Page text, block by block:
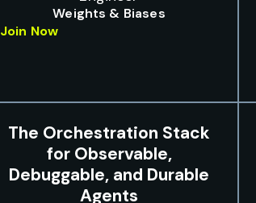
Weights & Biases
Join Now
The Orchestration Stack
for Observable,
Debuggable, and Durable
Agents